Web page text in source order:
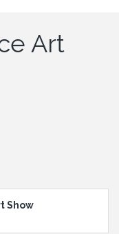
Art
Show